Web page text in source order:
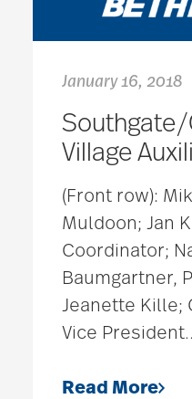
January 16, 2018
Southgate/
Village
(Front row):
Muldoon; Jan
Coordinator;
Baumgartner,
Jeanette Kille;
Vice President
Read More